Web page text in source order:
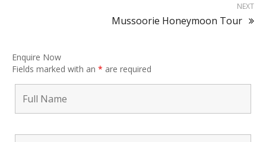
NEXT
Mussoorie Honeymoon Tour
Enquire Now
Fields marked with an * are required